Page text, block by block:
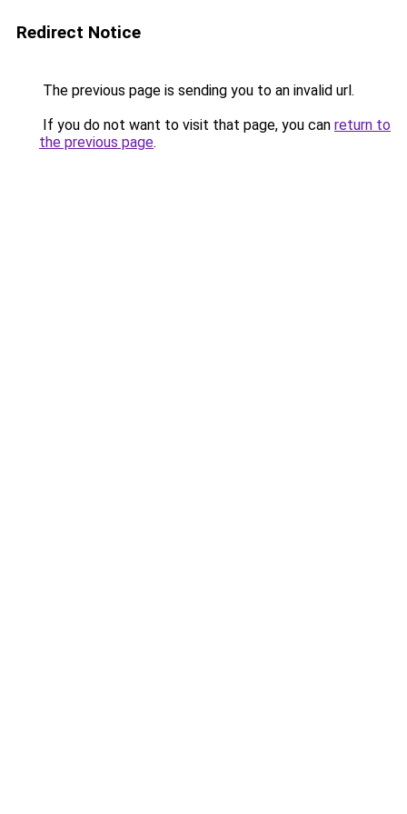
Redirect Notice
The previous page is sending you to an invalid url.
If you do not want to visit that page, you can return to
the previous page.